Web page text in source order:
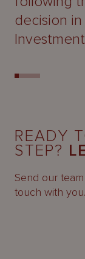
decision
READY
STEP?
Send our
touch with you.